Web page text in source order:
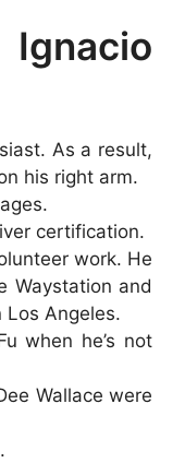
As a result,
his right arm.
certification.
work. He
Waystation and
Los Angeles.
when he’s not
Wallace were